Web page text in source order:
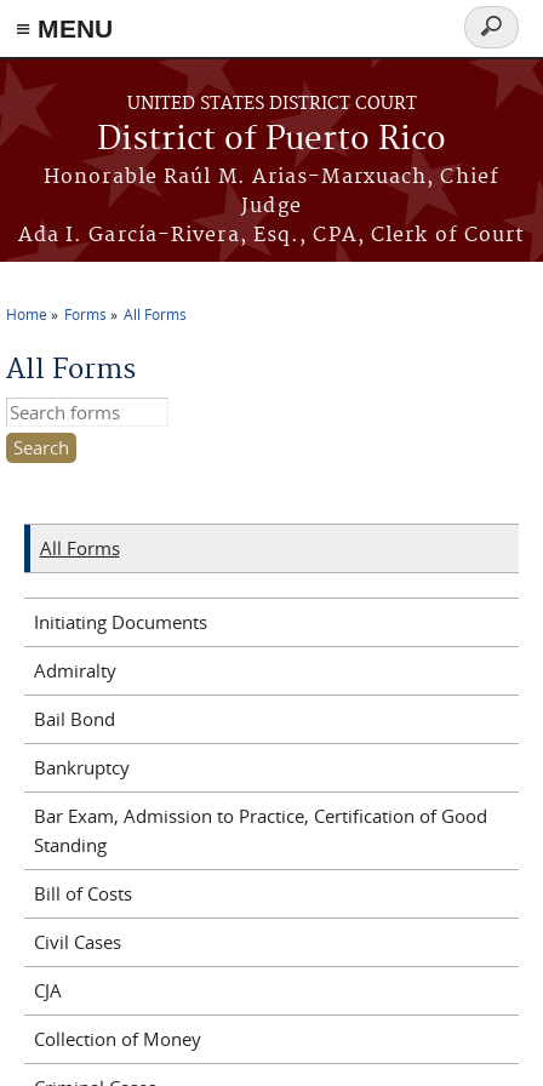
≡ MENU
Skip to main content
UNITED STATES DISTRICT COURT
District of Puerto Rico
Honorable Raúl M. Arias-Marxuach, Chief
Judge
Ada I. García-Rivera, Esq., CPA, Clerk of Court
Search
form
Home Forms All Forms
All Forms
Search this site
All Forms
Initiating Documents
Admiralty
Bail Bond
Bankruptcy
Bar Exam, Admission to Practice, Certification of Good
Standing
Bill of Costs
Civil Cases
CJA
Collection of Money